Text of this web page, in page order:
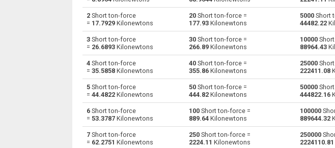
stnf Short ton-force to Grave-force Grave-force
stnf Short ton-force to Giganewtons GN GN
stnf Short ton-force to Kilogram-force kgf Kilogram-
stnf Short ton-force to Kips Kips to
stnf Short ton-force to Kilonewtons kN Kilonewtons
stnf Short ton-force to Kiloponds Kiloponds
2 Short ton-force
= 17.7929 Kilonewtons
20 Short ton-force =
177.93 Kilonewtons
5000 Short
44482.22
3 Short ton-force
= 26.6893 Kilonewtons
30 Short ton-force =
266.89 Kilonewtons
10000
88964.43
4 Short ton-force
= 35.5858 Kilonewtons
40 Short ton-force =
355.86 Kilonewtons
25000
222411.08
5 Short ton-force
= 44.4822 Kilonewtons
50 Short ton-force =
444.82 Kilonewtons
50000
444822.16
6 Short ton-force
= 53.3787 Kilonewtons
100 Short ton-force =
889.64 Kilonewtons
100000
889644.32
7 Short ton-force
= 62.2751 Kilonewtons
250 Short ton-force =
2224.11 Kilonewtons
250000
2224110.81